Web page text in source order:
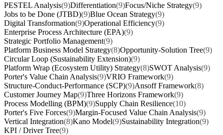
PESTEL Analysis(9)Differentiation(9)Focus/Niche Strategy(9)
Jobs to be Done (JTBD)(9)Blue Ocean Strategy(9)
Digital Transformation(9)Operational Efficiency(9)
Enterprise Process Architecture (EPA)(9)
Strategic Portfolio Management(9)
Platform Business Model Strategy(8)Opportunity-Solution Tree(9)
Circular Loop (Sustainability Extension)(9)
Platform Wrap (Ecosystem Utility) Strategy(8)SWOT Analysis(9)
Porter's Value Chain Analysis(9)VRIO Framework(9)
Structure-Conduct-Performance (SCP)(9)Ansoff Framework(8)
Customer Journey Map(9)Three Horizons Framework(9)
Process Modelling (BPM)(9)Supply Chain Resilience(10)
Porter's Five Forces(9)Margin-Focused Value Chain Analysis(9)
Vertical Integration(8)Kano Model(9)Sustainability Integration(9)
KPI / Driver Tree(9)